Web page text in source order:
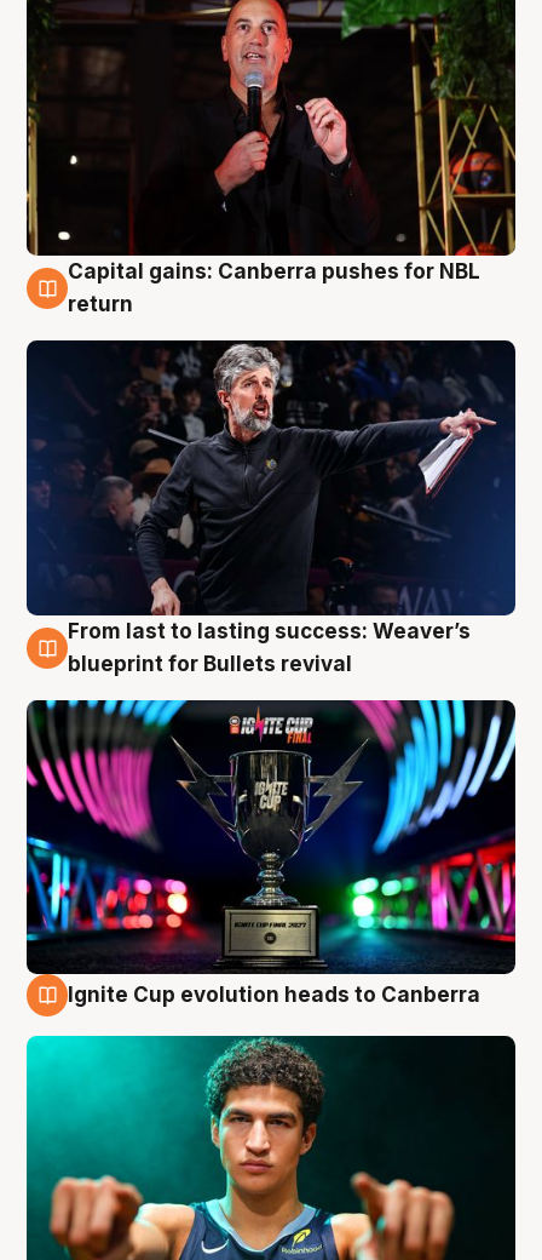
3 Aug
Capital gains: Canberra pushes for NBL
return
3 Aug
From last to lasting success: Weaver’s
blueprint for Bullets revival
Ignite Cup evolution heads to Canberra